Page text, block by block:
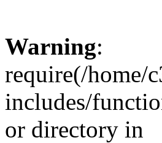
Warning:
require(/home/
includes/
or directory in